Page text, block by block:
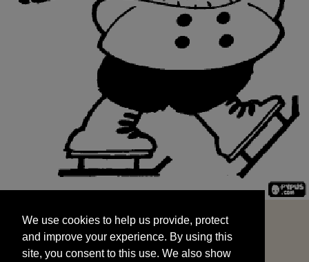
and improve your experience. By using this
site, you consent to this use. We also show
targeted advertisements by sharing your data
We use cookies to help us provide, protect
and improve your experience. By using this
site, you consent to this use. We also show
START